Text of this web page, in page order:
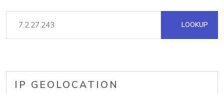
LOOKUP
IP GEOLOCATION